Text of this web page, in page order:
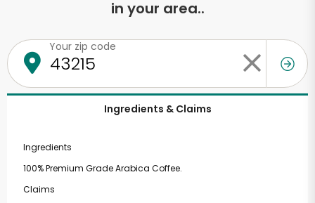
in your area..
Your zip code
Ingredients & Claims
Ingredients
100% Premium Grade Arabica Coffee.
Claims